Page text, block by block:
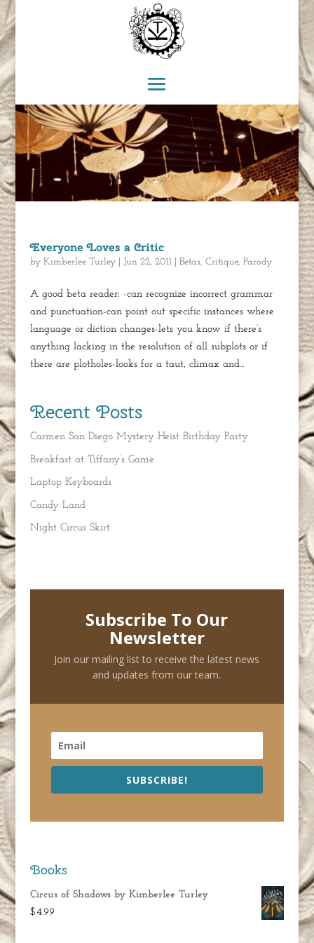
Everyone Loves a Critic
by Kimberlee Turley| Jun 22, 2011| Betas, Critique, Parody
A good beta reader: -can recognize incorrect grammar
and punctuation-can point out specific instances where
language or diction changes-lets you know if there’s
anything lacking in the resolution of all subplots or if
there are plotholes-looks for a taut, climax and...
Recent Posts
Carmen San Diego Mystery Heist Birthday Party
Breakfast at Tiffany’s Game
Laptop Keyboards
Candy Land
Night Circus Skirt
Subscribe To Our
Newsletter
Join our mailing list to receive the latest news
and updates from our team.
SUBSCRIBE!
Books
Circus of Shadows by Kimberlee Turley
$4.99